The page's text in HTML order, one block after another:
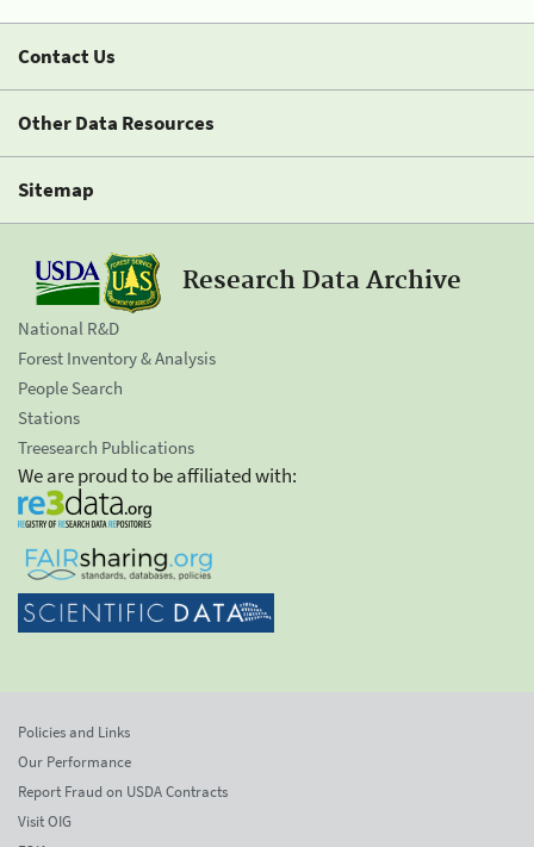
Contact Us
Other Data Resources
Sitemap
Research Data Archive
National R&D
Forest Inventory & Analysis
People Search
Stations
Treesearch Publications
We are proud to be affiliated with:
Policies and Links
Our Performance
Report Fraud on USDA Contracts
Visit OIG